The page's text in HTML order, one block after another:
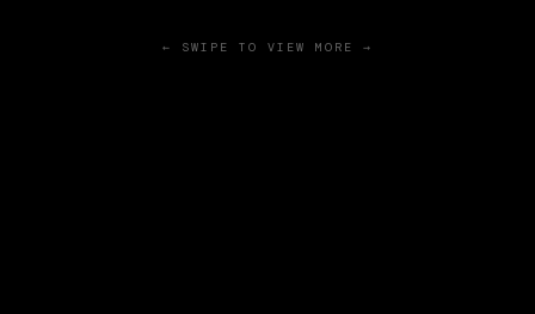
← SWIPE TO VIEW MORE →